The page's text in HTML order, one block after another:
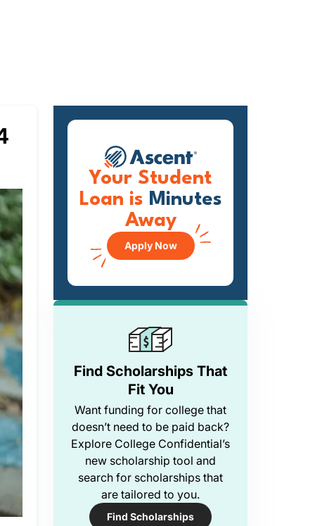
Find Scholarships That
Fit You
Want funding for college that
doesn’t need to be paid back?
Explore College Confidential’s
new scholarship tool and
search for scholarships that
are tailored to you.
Find Scholarships
Your Student
Loan is Minutes
Away
Apply Now